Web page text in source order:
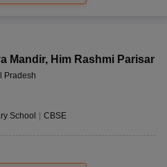
Mandir, Him Rashmi Parisar
Pradesh
School CBSE